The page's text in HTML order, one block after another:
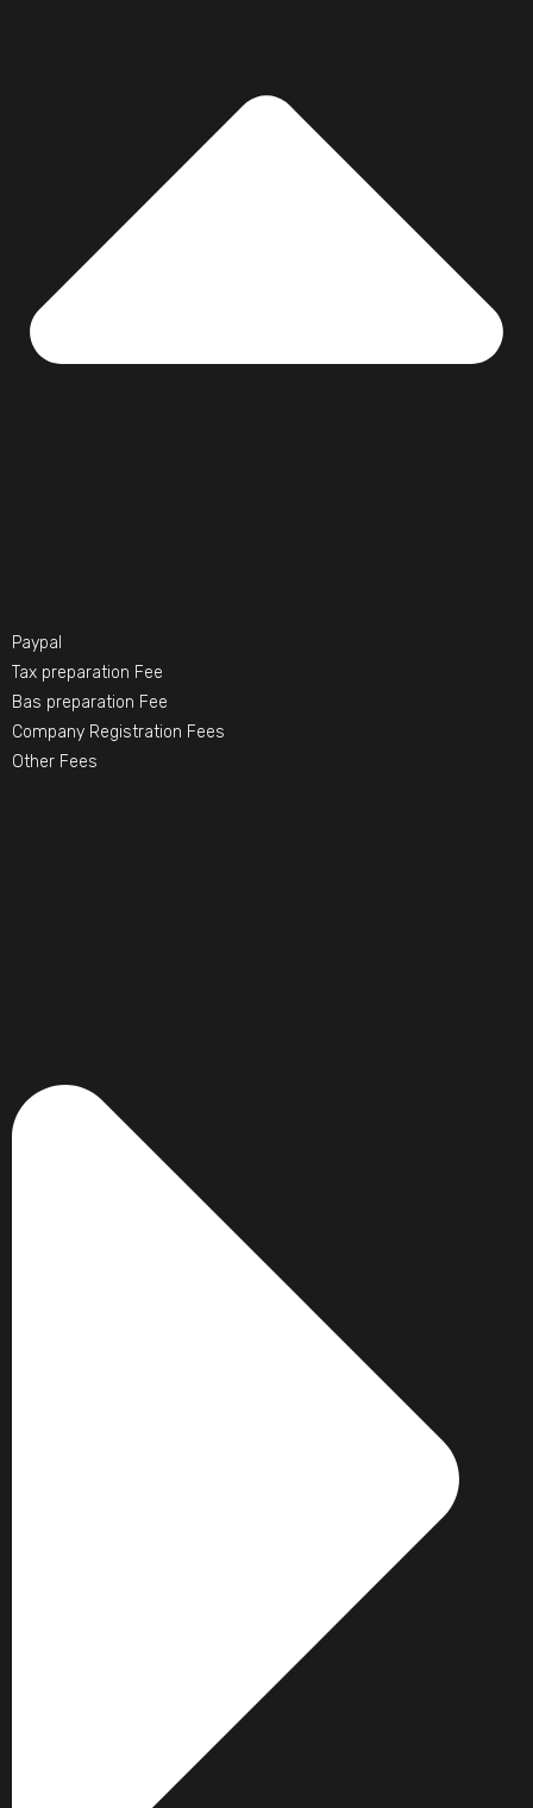
Paypal
Tax preparation Fee
Bas preparation Fee
Company Registration Fees
Other Fees